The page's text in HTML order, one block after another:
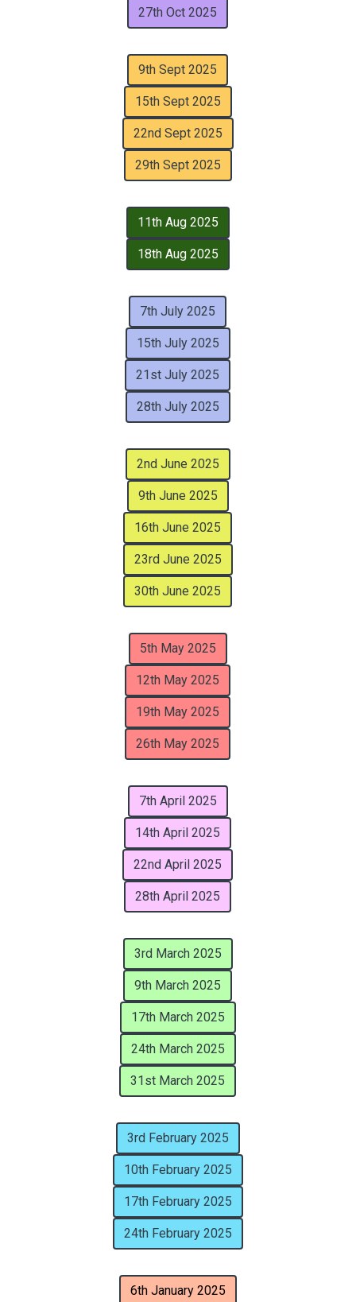
27th Oct 2025
9th Sept 2025
15th Sept 2025
22nd Sept 2025
29th Sept 2025
11th Aug 2025
18th Aug 2025
7th July 2025
15th July 2025
21st July 2025
28th July 2025
2nd June 2025
9th June 2025
16th June 2025
23rd June 2025
30th June 2025
5th May 2025
12th May 2025
19th May 2025
26th May 2025
7th April 2025
14th April 2025
22nd April 2025
28th April 2025
3rd March 2025
9th March 2025
17th March 2025
24th March 2025
31st March 2025
3rd February 2025
10th February 2025
17th February 2025
24th February 2025
6th January 2025